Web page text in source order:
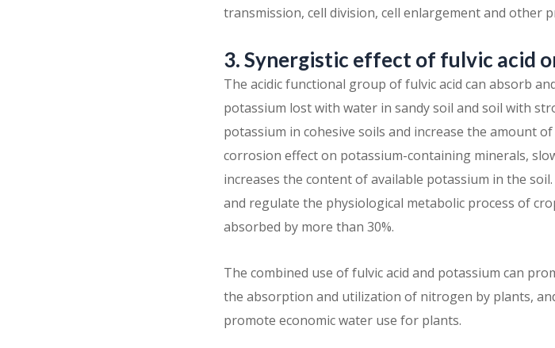
transmission, cell division, cell enlargement and other
3. Synergistic effect of fulvic acid
The acidic functional group of fulvic acid can absorb
potassium lost with water in sandy soil and soil with
potassium in cohesive soils and increase the amount
corrosion effect on potassium-containing minerals,
increases the content of available potassium in the
and regulate the physiological metabolic process of
absorbed by more than 30%.
The combined use of fulvic acid and potassium can
the absorption and utilization of nitrogen by plants,
promote economic water use for plants.